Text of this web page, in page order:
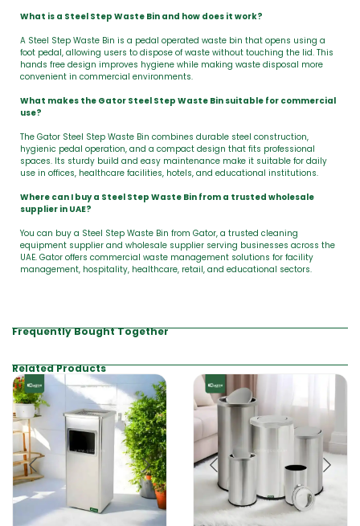
What is a Steel Step Waste Bin and how does it work?
A Steel Step Waste Bin is a pedal operated waste bin that opens using a
foot pedal, allowing users to dispose of waste without touching the lid. This
hands free design improves hygiene while making waste disposal more
convenient in commercial environments.
What makes the Gator Steel Step Waste Bin suitable for commercial
use?
The Gator Steel Step Waste Bin combines durable steel construction,
hygienic pedal operation, and a compact design that fits professional
spaces. Its sturdy build and easy maintenance make it suitable for daily
use in offices, healthcare facilities, hotels, and educational institutions.
Where can I buy a Steel Step Waste Bin from a trusted wholesale
supplier in UAE?
You can buy a Steel Step Waste Bin from Gator, a trusted cleaning
equipment supplier and wholesale supplier serving businesses across the
UAE. Gator offers commercial waste management solutions for facility
management, hospitality, healthcare, retail, and educational sectors.
Frequently Bought Together
Related Products